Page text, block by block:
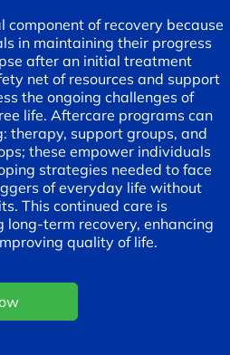
component of recovery because
in maintaining their progress
after an initial treatment
net of resources and support
the ongoing challenges of
life. Aftercare programs can
therapy, support groups, and
these empower individuals
strategies needed to face
of everyday life without
This continued care is
long-term recovery, enhancing
quality of life.